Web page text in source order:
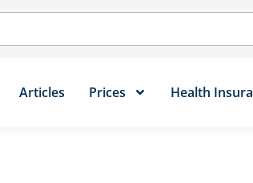
Articles Prices Health